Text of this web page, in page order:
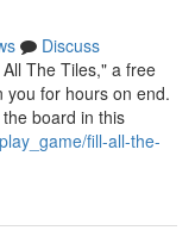
Discuss
The Tiles," a free
you for hours on end.
board in this
fill-all-the-